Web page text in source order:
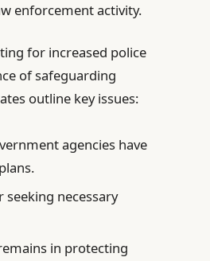
enforcement activity.
for increased police
of safeguarding
outline key issues:
agencies have
necessary
in protecting